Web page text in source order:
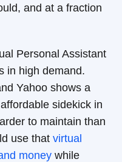
and at a fraction
Personal Assistant
in high demand.
Yahoo shows a
sidekick in
to maintain than
use that virtual
money while